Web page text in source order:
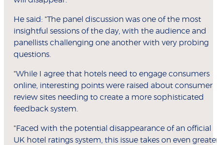
He said: "The panel discussion was one of the most
insightful sessions of the day, with the audience and
panellists challenging one another with very probing
questions.
"While I agree that hotels need to engage consumers
online, interesting points were raised about consumer
review sites needing to create a more sophisticated
feedback system.
"Faced with the potential disappearance of an official
UK hotel ratings system, this issue takes on even